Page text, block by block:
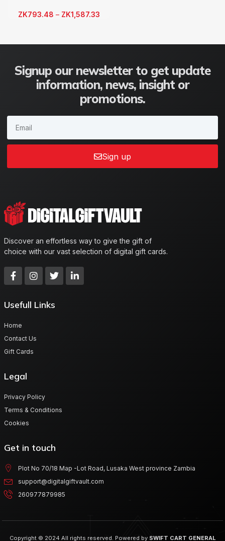
ZK793.48 – ZK1,587.33
Signup our newsletter to get update
information, news, insight or
promotions.
Sign up
Discover an effortless way to give the gift of
choice with our vast selection of digital gift cards.
Usefull Links
Home
Contact Us
Gift Cards
Legal
Privacy Policy
Terms & Conditions
Cookies
Get in touch
Plot No 70/18 Map -Lot Road, Lusaka West province Zambia
support@digitalgiftvault.com
260977879985
Copyright © 2024 All rights reserved. Powered by SWIFT CART GENERAL